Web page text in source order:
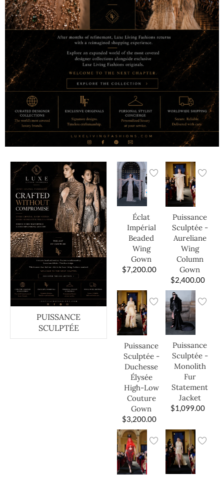
PUISSANCE
SCULPTÉE
Éclat
Impérial
Beaded
Wing
Gown
$7,200.00
Puissance
Sculptée -
Aureliane
Wing
Column
Gown
$2,400.00
Puissance
Sculptée -
Duchesse
Élysée
High-Low
Couture
Gown
$3,200.00
Puissance
Sculptée -
Monolith
Fur
Statement
Jacket
$1,099.00